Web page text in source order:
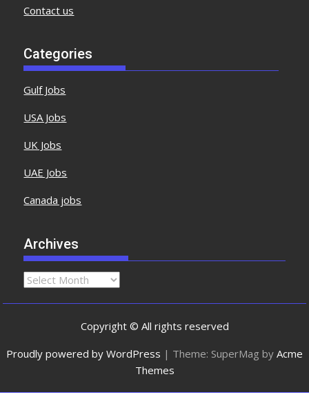
Contact us
Categories
Gulf Jobs
USA Jobs
UK Jobs
UAE Jobs
Canada jobs
Archives
Copyright © All rights reserved
Proudly powered by WordPress | Theme: SuperMag by Acme
Themes